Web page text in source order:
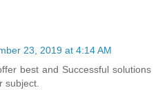
23, 2019 at 4:14 AM
best and Successful solutions
subject.